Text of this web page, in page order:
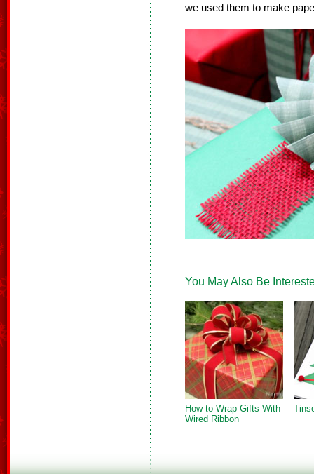
we used them to make
You May Also Be
How to Wrap Gifts With
Wired Ribbon